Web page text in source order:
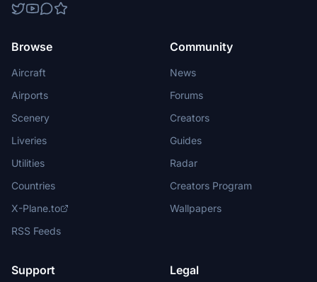
Browse
Aircraft
Airports
Scenery
Liveries
Utilities
Countries
X-Plane.to
RSS Feeds
Community
News
Forums
Creators
Guides
Radar
Creators Program
Wallpapers
Support Legal